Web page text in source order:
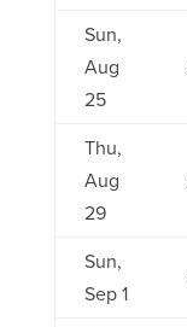
Sun,
Aug
25
Thu,
Aug
29
Sun,
Sep 1